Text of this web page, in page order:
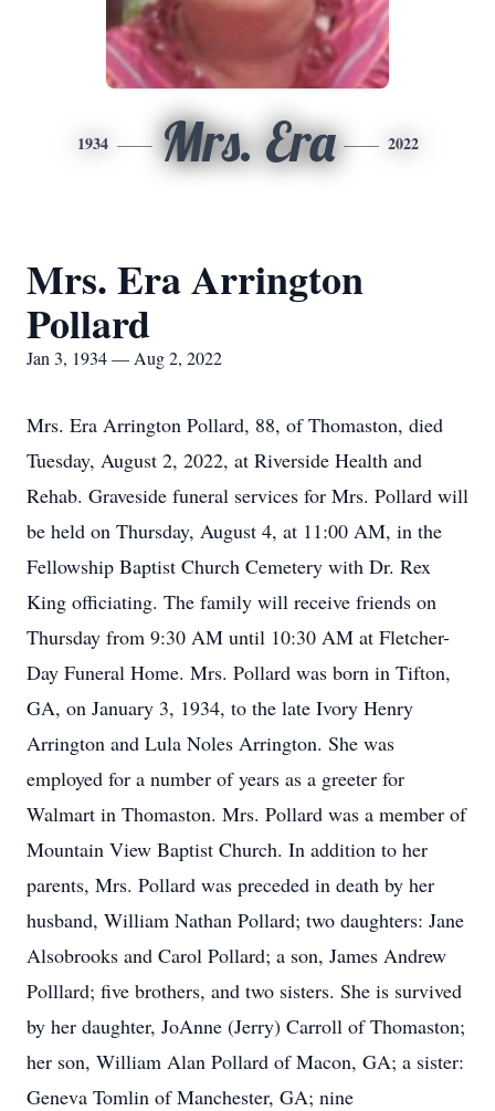
1934 Mrs. Era 2022
Mrs. Era Arrington
Pollard
Jan 3, 1934 — Aug 2, 2022
Mrs. Era Arrington Pollard, 88, of Thomaston, died
Tuesday, August 2, 2022, at Riverside Health and
Rehab. Graveside funeral services for Mrs. Pollard will
be held on Thursday, August 4, at 11:00 AM, in the
Fellowship Baptist Church Cemetery with Dr. Rex
King officiating. The family will receive friends on
Thursday from 9:30 AM until 10:30 AM at Fletcher-
Day Funeral Home. Mrs. Pollard was born in Tifton,
GA, on January 3, 1934, to the late Ivory Henry
Arrington and Lula Noles Arrington. She was
employed for a number of years as a greeter for
Walmart in Thomaston. Mrs. Pollard was a member of
Mountain View Baptist Church. In addition to her
parents, Mrs. Pollard was preceded in death by her
husband, William Nathan Pollard; two daughters: Jane
Alsobrooks and Carol Pollard; a son, James Andrew
Polllard; five brothers, and two sisters. She is survived
by her daughter, JoAnne (Jerry) Carroll of Thomaston;
her son, William Alan Pollard of Macon, GA; a sister:
Geneva Tomlin of Manchester, GA; nine